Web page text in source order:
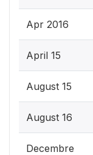
Apr 2016
April 15
August 15
August 16
Decembre